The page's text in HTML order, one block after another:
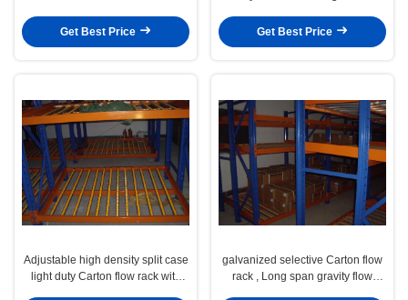
Get Best Price
Get Best Price
Adjustable high density split case
light duty Carton flow rack with
galvanized selective Carton flow
rack , Long span gravity flow